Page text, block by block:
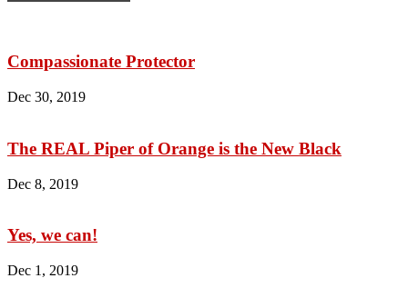
Compassionate Protector
Dec 30, 2019
The REAL Piper of Orange is the New Black
Dec 8, 2019
Yes, we can!
Dec 1, 2019